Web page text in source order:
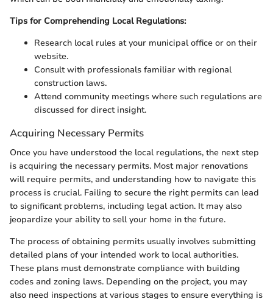
Tips for Comprehending Local Regulations:
Research local rules at your municipal office or on their
website.
Consult with professionals familiar with regional
construction laws.
Attend community meetings where such regulations are
discussed for direct insight.
Acquiring Necessary Permits
Once you have understood the local regulations, the next step
is acquiring the necessary permits. Most major renovations
will require permits, and understanding how to navigate this
process is crucial. Failing to secure the right permits can lead
to significant problems, including legal action. It may also
jeopardize your ability to sell your home in the future.
The process of obtaining permits usually involves submitting
detailed plans of your intended work to local authorities.
These plans must demonstrate compliance with building
codes and zoning laws. Depending on the project, you may
also need inspections at various stages to ensure everything is